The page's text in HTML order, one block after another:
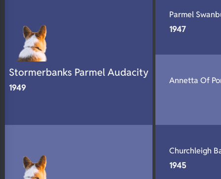
N/A
Stormerbanks Parmel Audacity
1949
Parmel
1947
Annetta Of
Churchleigh
1945